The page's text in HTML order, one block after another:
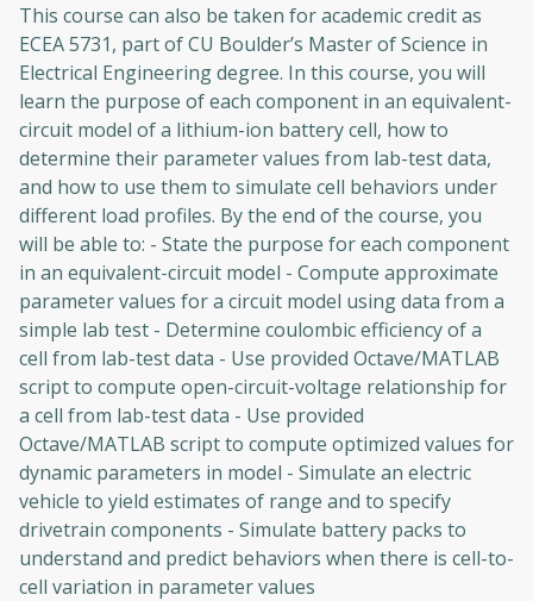
This course can also be taken for academic credit as
ECEA 5731, part of CU Boulder’s Master of Science in
Electrical Engineering degree. In this course, you will
learn the purpose of each component in an equivalent-
circuit model of a lithium-ion battery cell, how to
determine their parameter values from lab-test data,
and how to use them to simulate cell behaviors under
different load profiles. By the end of the course, you
will be able to: - State the purpose for each component
in an equivalent-circuit model - Compute approximate
parameter values for a circuit model using data from a
simple lab test - Determine coulombic efficiency of a
cell from lab-test data - Use provided Octave/MATLAB
script to compute open-circuit-voltage relationship for
a cell from lab-test data - Use provided
Octave/MATLAB script to compute optimized values for
dynamic parameters in model - Simulate an electric
vehicle to yield estimates of range and to specify
drivetrain components - Simulate battery packs to
understand and predict behaviors when there is cell-to-
cell variation in parameter values